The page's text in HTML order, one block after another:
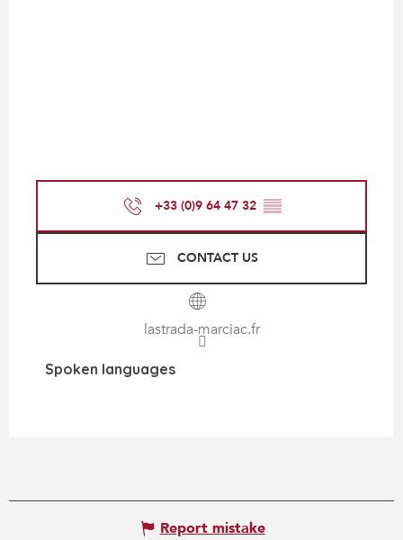
+33 (0)9 64 47 32 ▒▒
CONTACT US
lastrada-marciac.fr
Spoken languages
Spoken languages
Report mistake